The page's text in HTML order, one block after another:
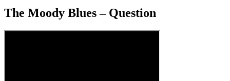
The Moody Blues – Question